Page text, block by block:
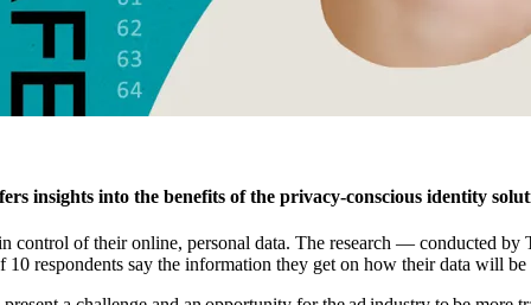
insights into the benefits of the privacy-conscious identity
control of their online, personal data. The research — conducted
respondents say the information they get on how their data will be